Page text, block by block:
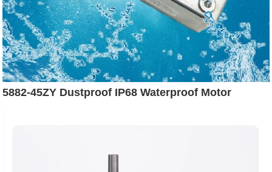
5882-45ZY Dustproof IP68 Waterproof Motor